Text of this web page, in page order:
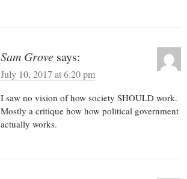
Sam Grove says:
July 10, 2017 at 6:20 pm
I saw no vision of how society SHOULD work.
Mostly a critique how how political government
actually works.